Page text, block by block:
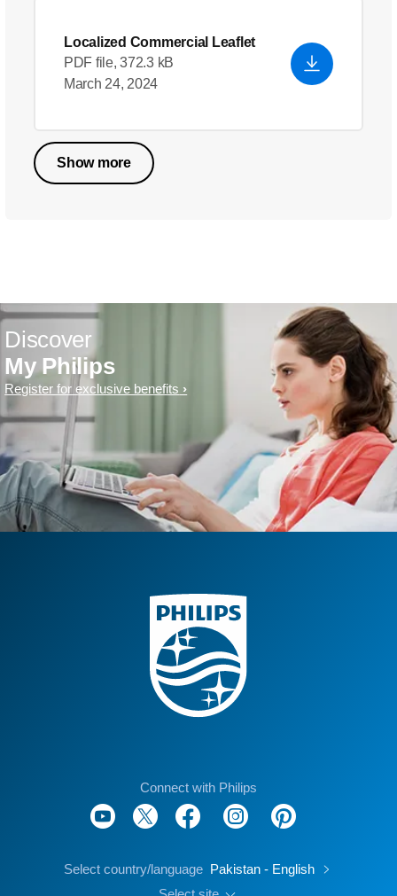
Localized Commercial Leaflet
PDF file, 372.3 kB
March 24, 2024
Show more
Discover
My Philips
Register for exclusive benefits
Connect with Philips
Select country/language Pakistan - English